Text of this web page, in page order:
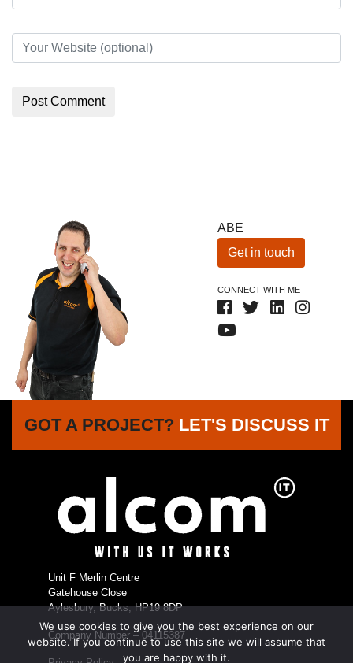
ABE
Get in touch
CONNECT WITH ME
GOT A PROJECT? LET'S DISCUSS IT
Unit F Merlin Centre
Gatehouse Close
Aylesbury, Bucks, HP19 8DP
Company Number – 04115387
We use cookies to give you the best experience on our
website. If you continue to use this site we will assume that
you are happy with it.